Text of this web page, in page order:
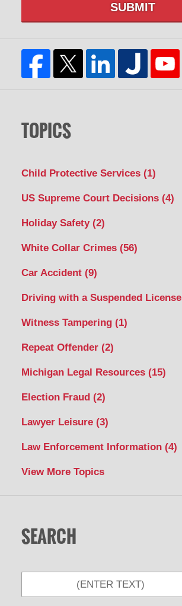
SUBMIT
TOPICS
Child Protective Services (1)
US Supreme Court Decisions (4)
Holiday Safety (2)
White Collar Crimes (56)
Car Accident (9)
Driving with a Suspended License
Witness Tampering (1)
Repeat Offender (2)
Michigan Legal Resources (15)
Election Fraud (2)
Lawyer Leisure (3)
Law Enforcement Information (4)
View More Topics
SEARCH